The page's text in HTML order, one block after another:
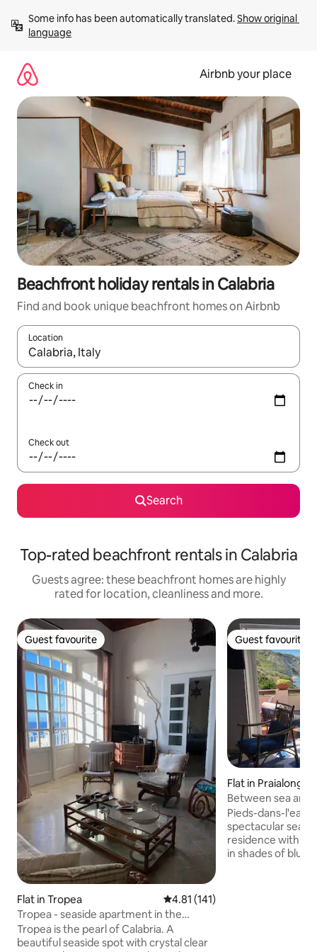
content
Some info has been automatically translated. Show original
language
Airbnb your place
Beachfront holiday rentals in Calabria
Find and book unique beachfront homes on Airbnb
Location
When results are available, navigate with the up and down
Check in
Check out
Search
Top-rated beachfront rentals in Calabria
Guests agree: these beachfront homes are highly
rated for location, cleanliness and more.
Guest favourite
Guest favourite
Flat in Tropea 4.81 out of 5 average rating,
4.81 (141)
Tropea - seaside apartment in the
historic center
Tropea is the pearl of Calabria. A
beautiful seaside spot with crystal clear
Guest favourite
Guest favourite
Flat in Praialonga
Between sea and
Castella (KR)
Pieds-dans-l'eau
spectacular sea
residence with a
in shades of